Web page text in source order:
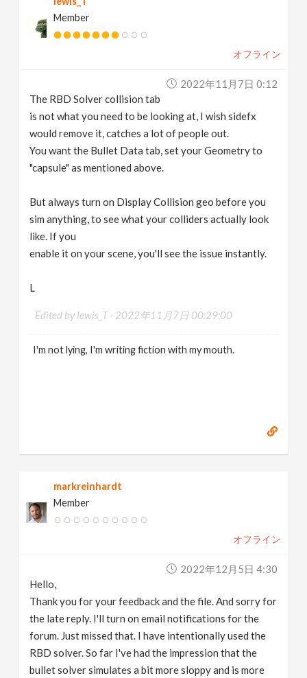
Member
オフライン
2022年11月7日 0:12
The RBD Solver collision tab
is not what you need to be looking at, I wish sidefx
would remove it, catches a lot of people out.
You want the Bullet Data tab, set your Geometry to
"capsule" as mentioned above.
But always turn on Display Collision geo before you
sim anything, to see what your colliders actually look
like. If you
enable it on your scene, you'll see the issue instantly.
L
Edited by lewis_T - 2022年11月7日 00:29:00
I'm not lying, I'm writing fiction with my mouth.
markreinhardt
Member
オフライン
2022年12月5日 4:30
Hello,
Thank you for your feedback and the file. And sorry for
the late reply. I'll turn on email notifications for the
forum. Just missed that. I have intentionally used the
RBD solver. So far I've had the impression that the
bullet solver simulates a bit more sloppy and is more